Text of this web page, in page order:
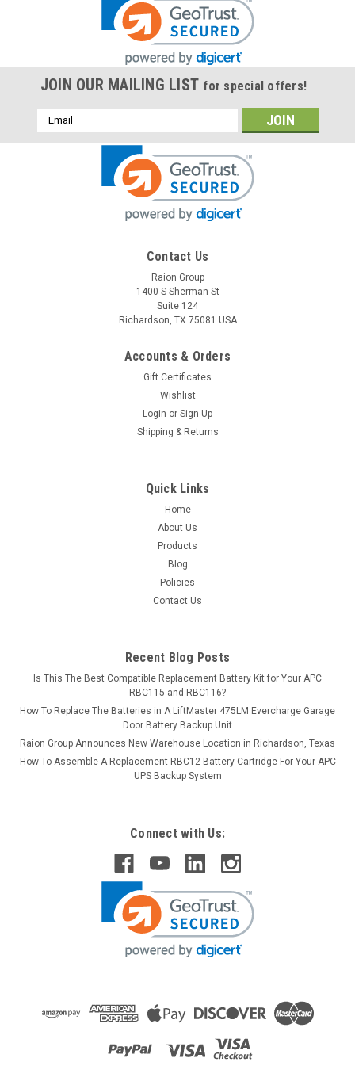
Franz Medical 501 2.3Ah Battery - (1 Pack)
This Raion Power RG1223T1 medical equipment battery is a
compatible for your existing Franz Medical 501 batteries (12V
Franz Medical 501 2.3Ah Battery - (2 Pack)
2.3Ah). Raion Power RG1223T1 (12V 2.3Ah) rechargeable
battery packs are compatible with your existing Franz
JOIN OUR MAILING LIST for special offers!
Email
Address
Contact Us
Raion Group
1400 S Sherman St
Suite 124
Richardson, TX 75081 USA
Accounts & Orders
Gift Certificates
Wishlist
Login or Sign Up
Shipping & Returns
Quick Links
Home
About Us
Products
Blog
Policies
Contact Us
Recent Blog Posts
Is This The Best Compatible Replacement Battery Kit for Your APC
RBC115 and RBC116?
How To Replace The Batteries in A LiftMaster 475LM Evercharge Garage
Door Battery Backup Unit
Raion Group Announces New Warehouse Location in Richardson, Texas
How To Assemble A Replacement RBC12 Battery Cartridge For Your APC
UPS Backup System
Connect with Us: